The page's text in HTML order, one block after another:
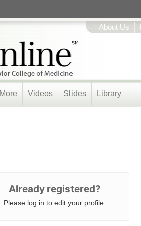
About Us
Videos Slides Library
Already registered?
Please log in to edit your profile.